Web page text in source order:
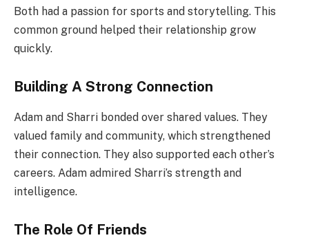
Both had a passion for sports and storytelling. This
common ground helped their relationship grow
quickly.
Building A Strong Connection
Adam and Sharri bonded over shared values. They
valued family and community, which strengthened
their connection. They also supported each other’s
careers. Adam admired Sharri’s strength and
intelligence.
The Role Of Friends